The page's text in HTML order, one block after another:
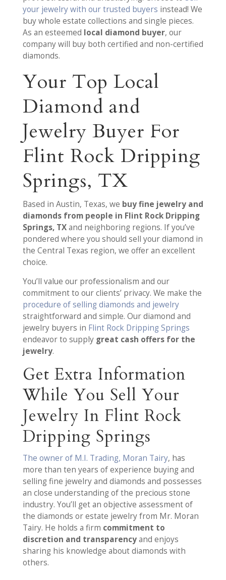
your jewelry with our trusted buyers instead! We
buy whole estate collections and single pieces.
As an esteemed local diamond buyer, our
company will buy both certified and non-certified
diamonds.
Your Top Local
Diamond and
Jewelry Buyer For
Flint Rock Dripping
Springs, TX
Based in Austin, Texas, we buy fine jewelry and
diamonds from people in Flint Rock Dripping
Springs, TXand neighboring regions. If you’ve
pondered where you should sell your diamond in
the Central Texas region, we offer an excellent
choice.
You’ll value our professionalism and our
commitment to our clients’ privacy. We make the
procedure of selling diamonds and jewelry
straightforward and simple. Our diamond and
jewelry buyers in Flint Rock Dripping Springs
endeavor to supply great cash offers for the
jewelry.
Get Extra Information
While You Sell Your
Jewelry In Flint Rock
Dripping Springs
The owner of M.I. Trading, Moran Tairy, has
more than ten years of experience buying and
selling fine jewelry and diamonds and possesses
an close understanding of the precious stone
industry. You’ll get an objective assessment of
the diamonds or estate jewelry from Mr. Moran
Tairy. He holds a firm commitment to
discretion and transparencyand enjoys
sharing his knowledge about diamonds with
others.